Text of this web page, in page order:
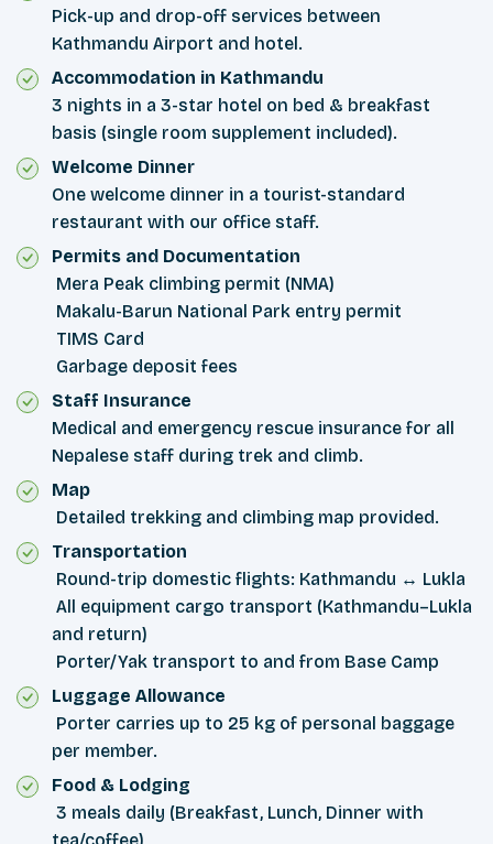
Pick-up and drop-off services between
Kathmandu Airport and hotel.
Accommodation in Kathmandu
3 nights in a 3-star hotel on bed & breakfast
basis (single room supplement included).
Welcome Dinner
One welcome dinner in a tourist-standard
restaurant with our office staff.
Permits and Documentation
Mera Peak climbing permit (NMA)
Makalu-Barun National Park entry permit
TIMS Card
Garbage deposit fees
Staff Insurance
Medical and emergency rescue insurance for all
Nepalese staff during trek and climb.
Map
Detailed trekking and climbing map provided.
Transportation
Round-trip domestic flights: Kathmandu ↔ Lukla
All equipment cargo transport (Kathmandu–Lukla
and return)
Porter/Yak transport to and from Base Camp
Luggage Allowance
Porter carries up to 25 kg of personal baggage
per member.
Food & Lodging
3 meals daily (Breakfast, Lunch, Dinner with